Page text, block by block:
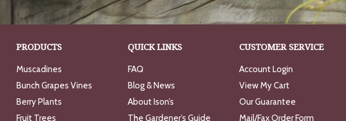
PRODUCTS
Muscadines
Bunch Grapes Vines
Berry Plants
Fruit Trees
QUICK LINKS
FAQ
Blog & News
About Ison’s
The Gardener’s Guide
CUSTOMER SERVICE
Account Login
View My Cart
Our Guarantee
Mail/Fax Order Form